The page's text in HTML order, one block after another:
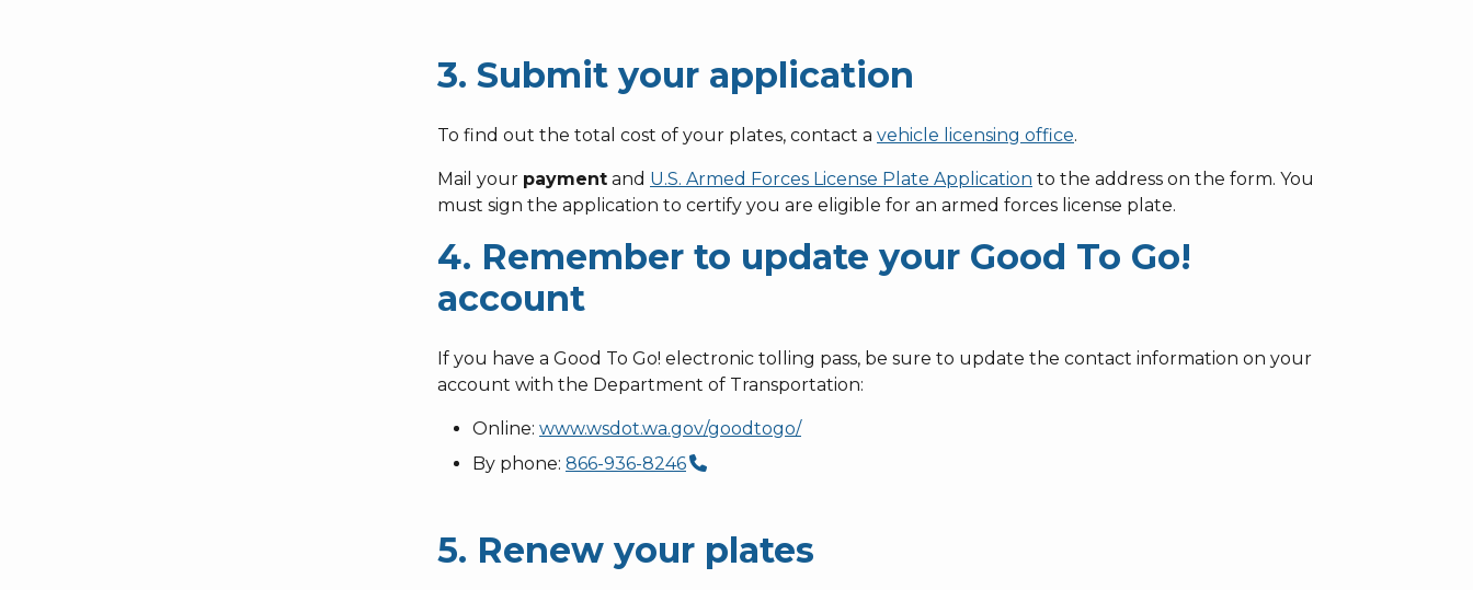
3. Submit your application
To find out the total cost of your plates, contact a vehicle licensing office.
Mail your payment and U.S. Armed Forces License Plate Application to the address on the form. You
must sign the application to certify you are eligible for an armed forces license plate.
4. Remember to update your Good To Go!
account
If you have a Good To Go! electronic tolling pass, be sure to update the contact information on your
account with the Department of Transportation:
Online: www.wsdot.wa.gov/goodtogo/
By phone: 866-936-8246
5. Renew your plates